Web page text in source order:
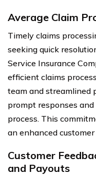
Average Claim
Timely claims
seeking quick
Service Insurance
efficient claims
team and streamlined
prompt responses
process. This
an enhanced
Customer
and Payouts